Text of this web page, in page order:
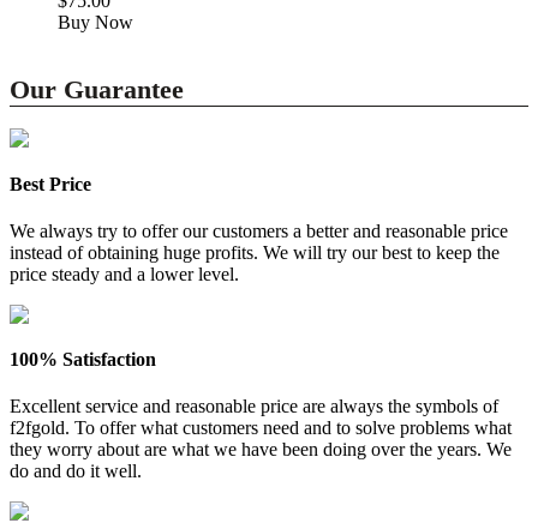
Buy Now
Our Guarantee
Best Price
We always try to offer our customers a better and reasonable price
instead of obtaining huge profits. We will try our best to keep the
price steady and a lower level.
100% Satisfaction
Excellent service and reasonable price are always the symbols of
f2fgold. To offer what customers need and to solve problems what
they worry about are what we have been doing over the years. We
do and do it well.